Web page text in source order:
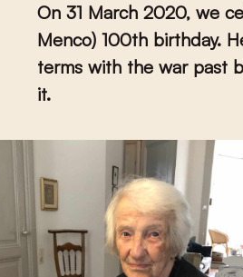
On 31 March 2020, we
Menco) 100th birthday.
terms with the war past
it.